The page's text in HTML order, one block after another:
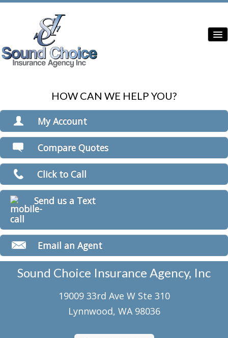
Home
Auto Insurance
Home Insurance
Commercial Insurance
Condo Insurance
Classic Car Insurance
Motorcycle Insurance
HOW CAN WE HELP YOU?
My Account
Print ID Cards
Add Driver
Make a Payment
File a Claim
Compare Quotes
Click to Call
Send us a Text
Email an Agent
Sound Choice Insurance Agency, Inc
19009 33rd Ave W Ste 310
Lynnwood, WA 98036